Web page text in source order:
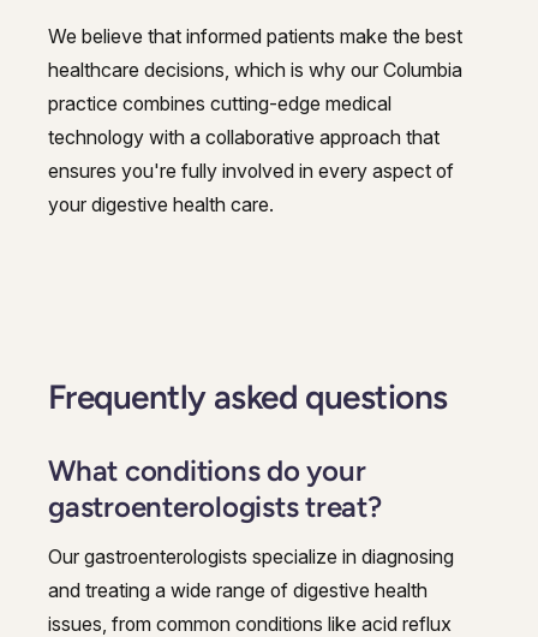
We believe that informed patients make the best
healthcare decisions, which is why our Columbia
practice combines cutting-edge medical
technology with a collaborative approach that
ensures you're fully involved in every aspect of
your digestive health care.
Frequently asked questions
What conditions do your
gastroenterologists treat?
Our gastroenterologists specialize in diagnosing
and treating a wide range of digestive health
issues, from common conditions like acid reflux